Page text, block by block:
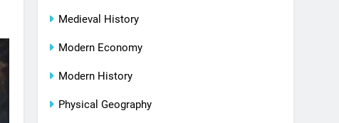
Medieval History
Modern Economy
Modern History
Physical Geography